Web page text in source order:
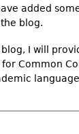
added
blog.
I will
Common